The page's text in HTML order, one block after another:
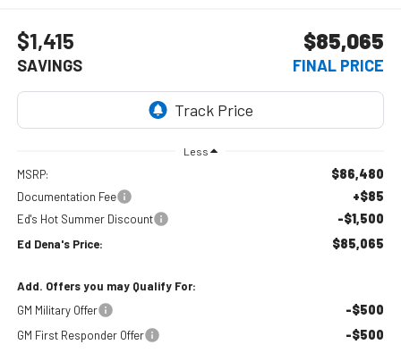
$1,415
SAVINGS
$85,065
FINAL PRICE
Less
MSRP: $86,480
Documentation Fee +$85
Ed's Hot Summer Discount -$1,500
Ed Dena's Price: $85,065
Add. Offers you may Qualify For:
GM Military Offer
-$500
GM First Responder Offer -$500